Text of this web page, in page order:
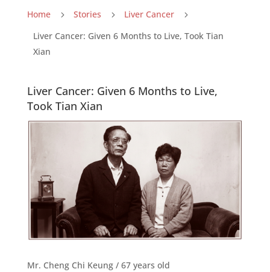
Home 5 Stories 5 Liver Cancer 5
Liver Cancer: Given 6 Months to Live, Took Tian
Xian
Liver Cancer: Given 6 Months to Live,
Took Tian Xian
Mr. Cheng Chi Keung / 67 years old